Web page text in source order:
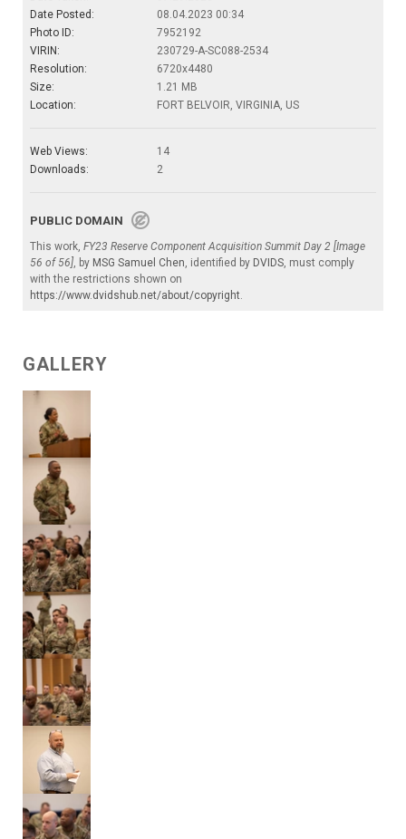
Date Posted:
08.04.2023 00:34
Photo ID:
7952192
VIRIN:
230729-A-SC088-2534
Resolution:
6720x4480
Size:
1.21 MB
Location:
FORT BELVOIR, VIRGINIA, US
Web Views:
14
Downloads:
2
PUBLIC DOMAIN
This work, FY23 Reserve Component Acquisition Summit Day 2 [Image
56 of 56], by MSG Samuel Chen, identified by DVIDS, must comply
with the restrictions shown on
https://www.dvidshub.net/about/copyright.
GALLERY